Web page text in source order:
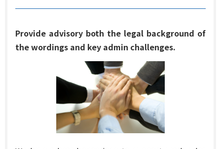
Provide advisory both the legal background of
the wordings and key admin challenges.